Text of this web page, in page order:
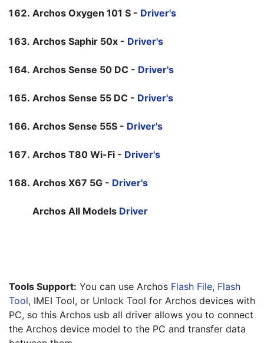
Archos Oxygen 101 S - Driver's
Archos Saphir 50x - Driver's
Archos Sense 50 DC - Driver's
Archos Sense 55 DC - Driver's
Archos Sense 55S - Driver's
Archos T80 Wi-Fi - Driver's
Archos X67 5G - Driver's
Archos All Models Driver
Tools Support: You can use Archos Flash File, Flash
Tool, IMEI Tool, or Unlock Tool for Archos devices with
PC, so this Archos usb all driver allows you to connect
the Archos device model to the PC and transfer data